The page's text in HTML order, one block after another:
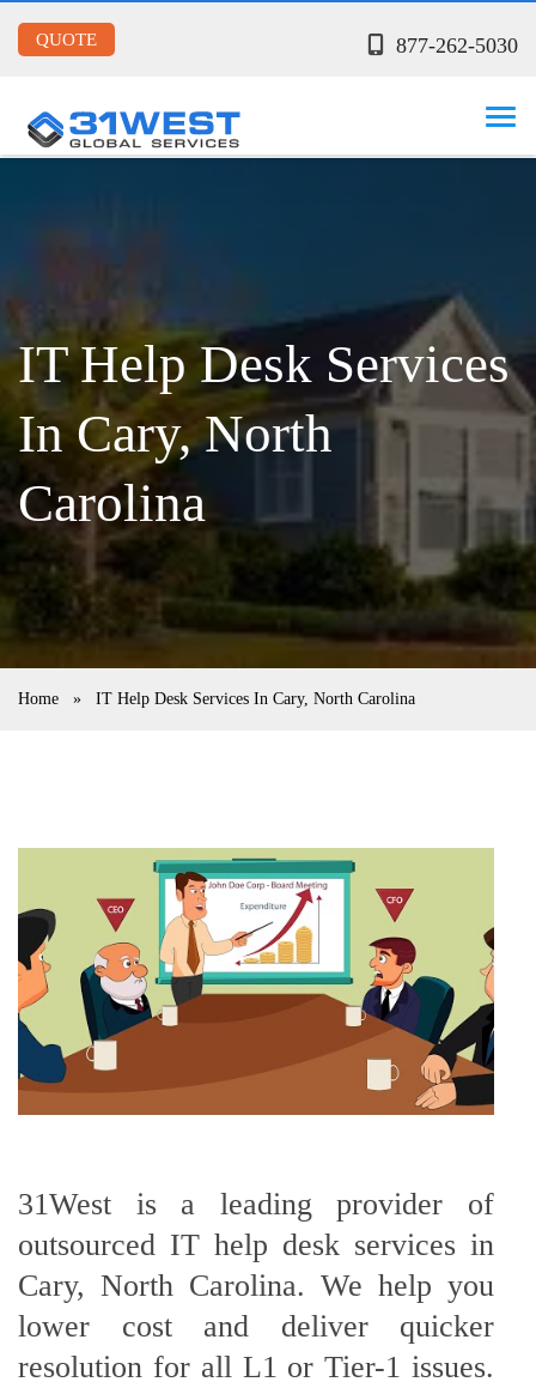
877-262-5030
QUOTE
IT Help Desk Services
In Cary, North
Carolina
Home » IT Help Desk Services In Cary, North Carolina
31West is a leading provider of
outsourced IT help desk services in
Cary, North Carolina. We help you
lower cost and deliver quicker
resolution for all L1 or Tier-1 issues.